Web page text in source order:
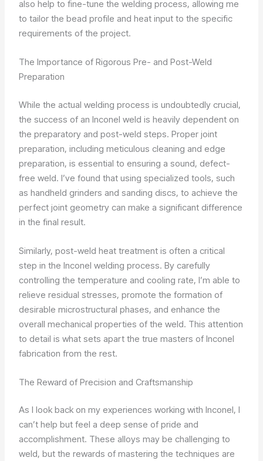
also help to fine-tune the welding process, allowing me
to tailor the bead profile and heat input to the specific
requirements of the project.
The Importance of Rigorous Pre- and Post-Weld
Preparation
While the actual welding process is undoubtedly crucial,
the success of an Inconel weld is heavily dependent on
the preparatory and post-weld steps. Proper joint
preparation, including meticulous cleaning and edge
preparation, is essential to ensuring a sound, defect-
free weld. I’ve found that using specialized tools, such
as handheld grinders and sanding discs, to achieve the
perfect joint geometry can make a significant difference
in the final result.
Similarly, post-weld heat treatment is often a critical
step in the Inconel welding process. By carefully
controlling the temperature and cooling rate, I’m able to
relieve residual stresses, promote the formation of
desirable microstructural phases, and enhance the
overall mechanical properties of the weld. This attention
to detail is what sets apart the true masters of Inconel
fabrication from the rest.
The Reward of Precision and Craftsmanship
As I look back on my experiences working with Inconel, I
can’t help but feel a deep sense of pride and
accomplishment. These alloys may be challenging to
weld, but the rewards of mastering the techniques are